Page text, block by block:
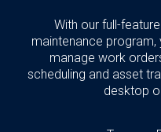
With our full-
maintenance
manage work
scheduling and asset
desktop